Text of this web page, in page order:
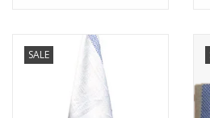
SALE